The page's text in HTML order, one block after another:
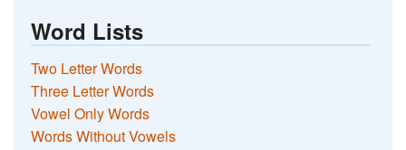
Word Lists
Two Letter Words
Three Letter Words
Vowel Only Words
Words Without Vowels